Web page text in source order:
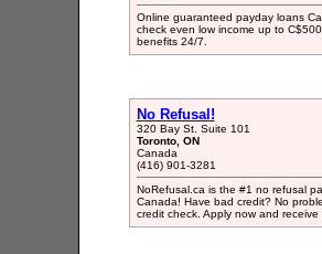
Online guaranteed payday loans
check even low income up to
benefits 24/7.
No Refusal!
320 Bay St. Suite 101
Toronto, ON
Canada
(416) 901-3281
NoRefusal.ca is the #1 no refusal
Canada! Have bad credit? No
credit check. Apply now and